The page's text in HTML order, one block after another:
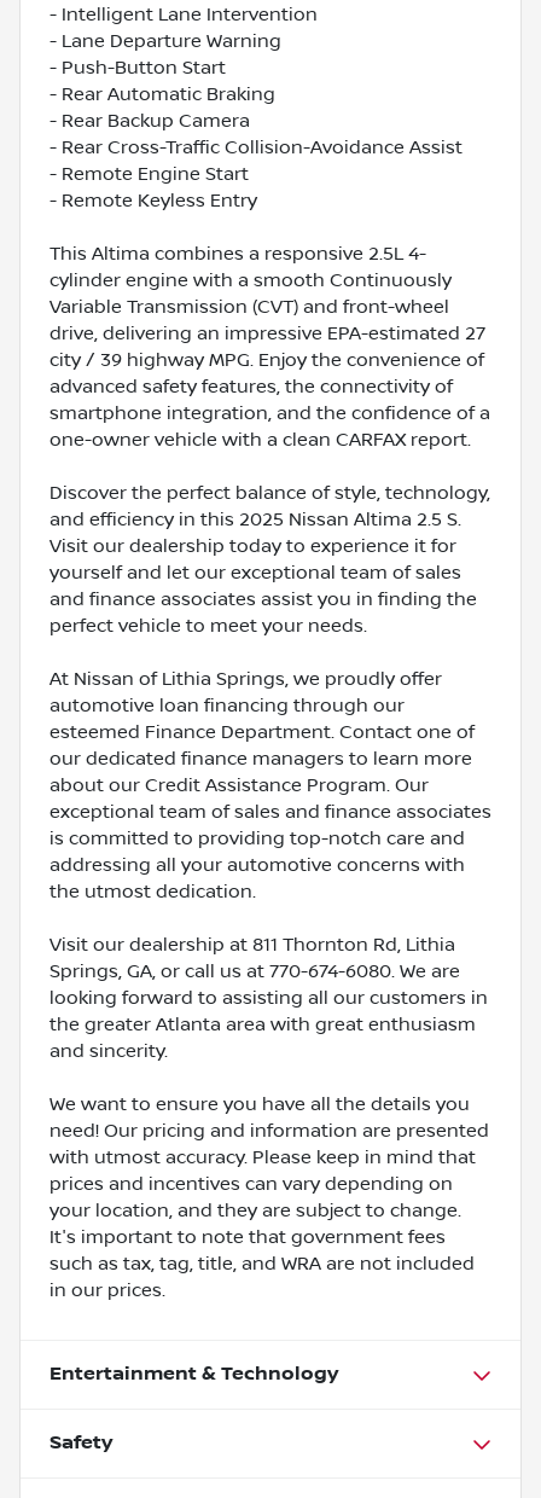
- Intelligent Lane Intervention
- Lane Departure Warning
- Push-Button Start
- Rear Automatic Braking
- Rear Backup Camera
- Rear Cross-Traffic Collision-Avoidance Assist
- Remote Engine Start
- Remote Keyless Entry
This Altima combines a responsive 2.5L 4-
cylinder engine with a smooth Continuously
Variable Transmission (CVT) and front-wheel
drive, delivering an impressive EPA-estimated 27
city / 39 highway MPG. Enjoy the convenience of
advanced safety features, the connectivity of
smartphone integration, and the confidence of a
one-owner vehicle with a clean CARFAX report.
Discover the perfect balance of style, technology,
and efficiency in this 2025 Nissan Altima 2.5 S.
Visit our dealership today to experience it for
yourself and let our exceptional team of sales
and finance associates assist you in finding the
perfect vehicle to meet your needs.
At Nissan of Lithia Springs, we proudly offer
automotive loan financing through our
esteemed Finance Department. Contact one of
our dedicated finance managers to learn more
about our Credit Assistance Program. Our
exceptional team of sales and finance associates
is committed to providing top-notch care and
addressing all your automotive concerns with
the utmost dedication.
Visit our dealership at 811 Thornton Rd, Lithia
Springs, GA, or call us at 770-674-6080. We are
looking forward to assisting all our customers in
the greater Atlanta area with great enthusiasm
and sincerity.
We want to ensure you have all the details you
need! Our pricing and information are presented
with utmost accuracy. Please keep in mind that
prices and incentives can vary depending on
your location, and they are subject to change.
It's important to note that government fees
such as tax, tag, title, and WRA are not included
in our prices.
Entertainment & Technology
Safety